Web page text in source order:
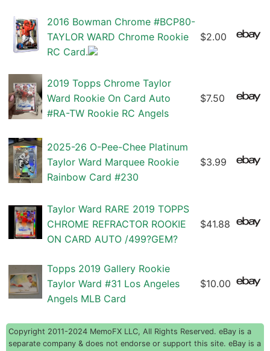
2016 Bowman Chrome #BCP80-
TAYLOR WARD Chrome Rookie
RC Card.
$2.00
2019 Topps Chrome Taylor
Ward Rookie On Card Auto
#RA-TW Rookie RC Angels
$7.50
2025-26 O-Pee-Chee Platinum
Taylor Ward Marquee Rookie
Rainbow Card #230
$3.99
Taylor Ward RARE 2019 TOPPS
CHROME REFRACTOR ROOKIE
ON CARD AUTO /499?GEM?
$41.88
Topps 2019 Gallery Rookie
Taylor Ward #31 Los Angeles
Angels MLB Card
$10.00
Copyright 2011-2024 MemoFX LLC, All Rights Reserved. eBay is a
separate company & does not endorse or support this site. eBay is a